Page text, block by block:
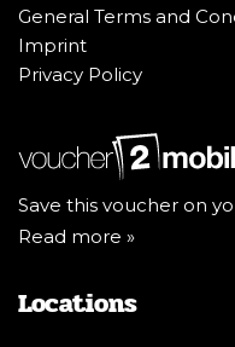
General Terms and
Imprint
Privacy Policy
Save this voucher on
Read more »
Locations